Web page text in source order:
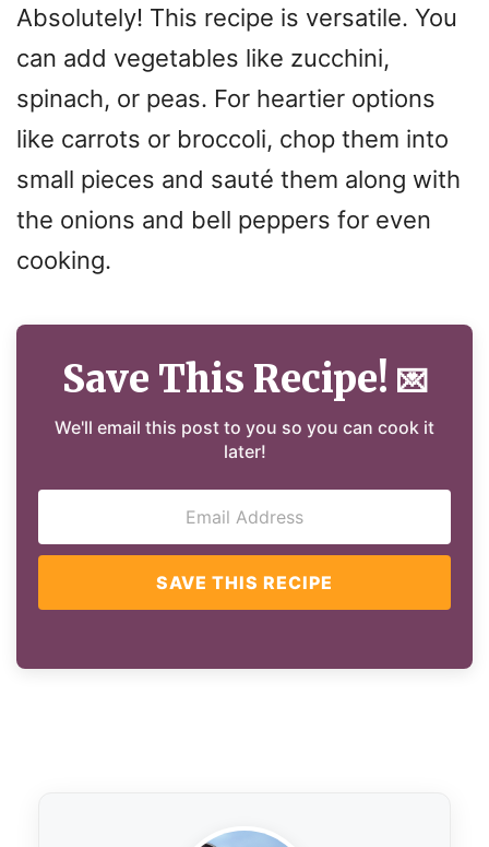
Absolutely! This recipe is versatile. You
can add vegetables like zucchini,
spinach, or peas. For heartier options
like carrots or broccoli, chop them into
small pieces and sauté them along with
the onions and bell peppers for even
cooking.
Save This Recipe! 💌
We'll email this post to you so you can cook it
later!
SAVE THIS RECIPE